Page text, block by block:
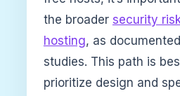
the broader security
hosting, as
studies. This path is
prioritize design and